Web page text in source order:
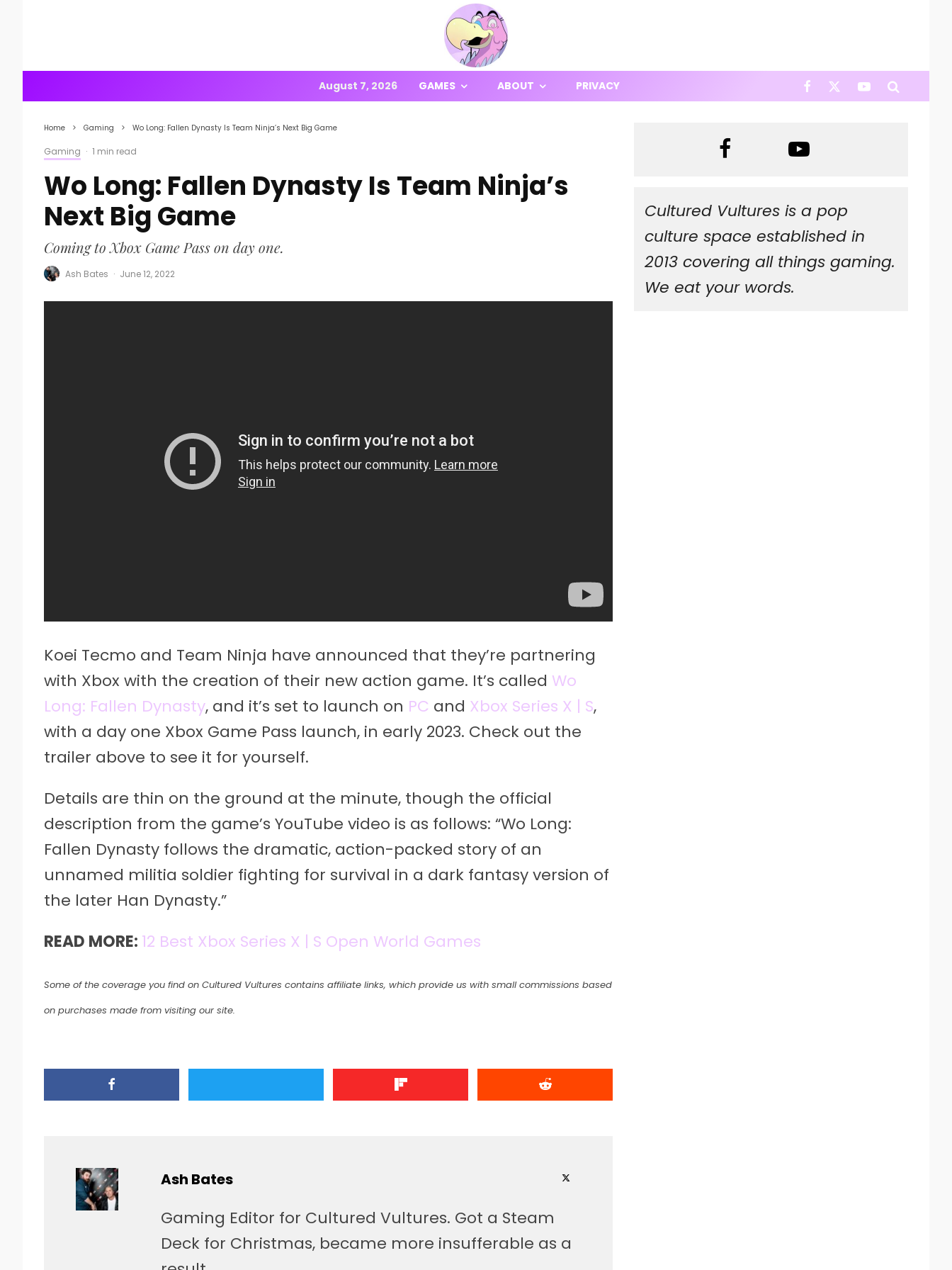
August 7, 2026 GAMES ABOUT PRIVACY
Home Gaming Wo Long: Fallen Dynasty Is Team Ninja’s Next Big Game
Gaming · 1 min read
Wo Long: Fallen Dynasty Is Team Ninja’s
Next Big Game
Coming to Xbox Game Pass on day one.
Ash Bates · June 12, 2022
Koei Tecmo and Team Ninja have announced that they’re partnering
with Xbox with the creation of their new action game. It’s called Wo
Long: Fallen Dynasty, and it’s set to launch on PC and Xbox Series X | S,
with a day one Xbox Game Pass launch, in early 2023. Check out the
trailer above to see it for yourself.
Details are thin on the ground at the minute, though the official
description from the game’s YouTube video is as follows: “Wo Long:
Fallen Dynasty follows the dramatic, action-packed story of an
unnamed militia soldier fighting for survival in a dark fantasy version of
the later Han Dynasty.”
READ MORE: 12 Best Xbox Series X | S Open World Games
Some of the coverage you find on Cultured Vultures contains affiliate links, which provide us with small commissions based
on purchases made from visiting our site.
Ash Bates
Gaming Editor for Cultured Vultures. Got a Steam
Deck for Christmas, became more insufferable as a
Cultured Vultures is a pop
culture space established in
2013 covering all things gaming.
We eat your words.